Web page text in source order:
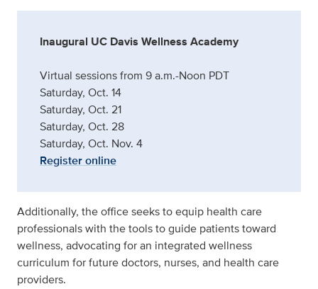
Inaugural UC Davis Wellness Academy
Virtual sessions from 9 a.m.-Noon PDT
Saturday, Oct. 14
Saturday, Oct. 21
Saturday, Oct. 28
Saturday, Oct. Nov. 4
Register online
Additionally, the office seeks to equip health care
professionals with the tools to guide patients toward
wellness, advocating for an integrated wellness
curriculum for future doctors, nurses, and health care
providers.